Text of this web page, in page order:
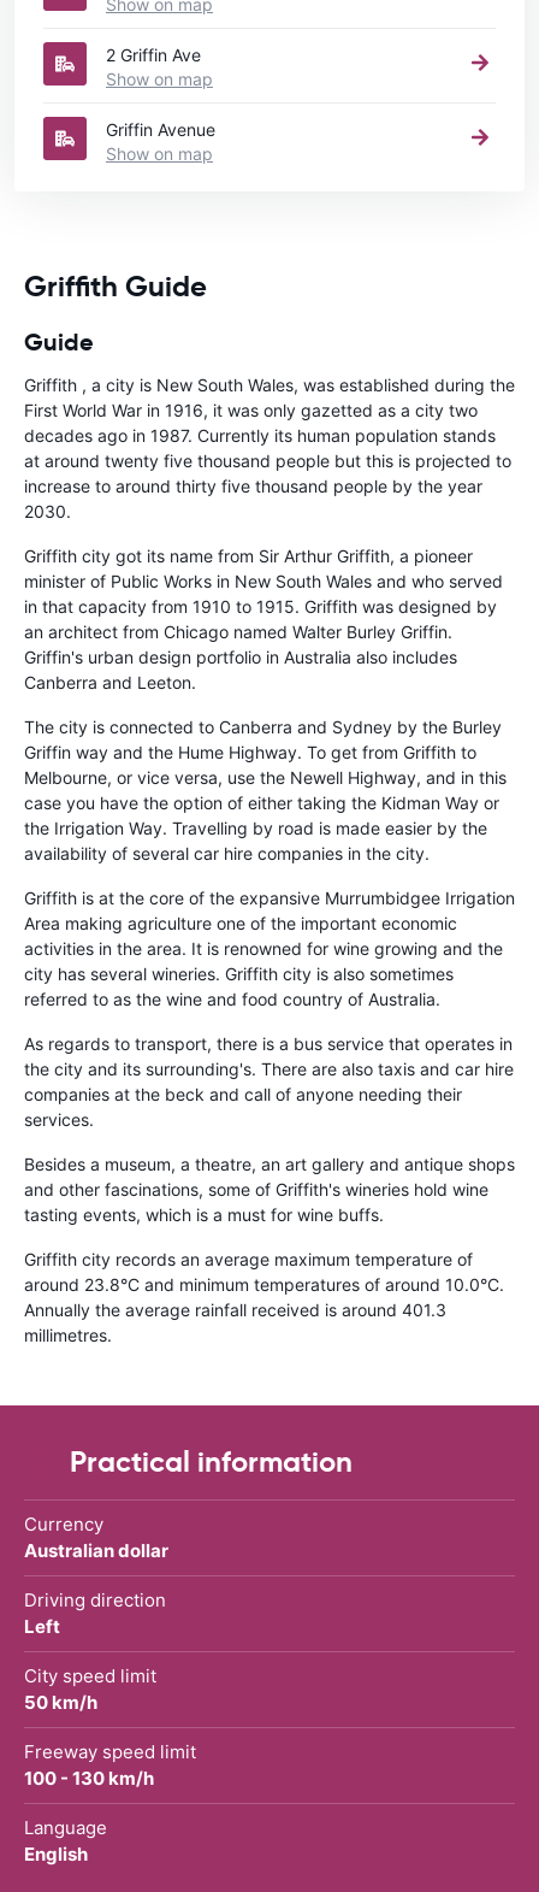
2 Griffin Ave
Show on map
Griffin Avenue
Show on map
Griffith Guide
Guide
Griffith , a city is New South Wales, was established during the
First World War in 1916, it was only gazetted as a city two
decades ago in 1987. Currently its human population stands
at around twenty five thousand people but this is projected to
increase to around thirty five thousand people by the year
2030.
Griffith city got its name from Sir Arthur Griffith, a pioneer
minister of Public Works in New South Wales and who served
in that capacity from 1910 to 1915. Griffith was designed by
an architect from Chicago named Walter Burley Griffin.
Griffin's urban design portfolio in Australia also includes
Canberra and Leeton.
The city is connected to Canberra and Sydney by the Burley
Griffin way and the Hume Highway. To get from Griffith to
Melbourne, or vice versa, use the Newell Highway, and in this
case you have the option of either taking the Kidman Way or
the Irrigation Way. Travelling by road is made easier by the
availability of several car hire companies in the city.
Griffith is at the core of the expansive Murrumbidgee Irrigation
Area making agriculture one of the important economic
activities in the area. It is renowned for wine growing and the
city has several wineries. Griffith city is also sometimes
referred to as the wine and food country of Australia.
As regards to transport, there is a bus service that operates in
the city and its surrounding's. There are also taxis and car hire
companies at the beck and call of anyone needing their
services.
Besides a museum, a theatre, an art gallery and antique shops
and other fascinations, some of Griffith's wineries hold wine
tasting events, which is a must for wine buffs.
Griffith city records an average maximum temperature of
around 23.8°C and minimum temperatures of around 10.0°C.
Annually the average rainfall received is around 401.3
millimetres.
Practical information
Currency
Australian dollar
Driving direction
Left
City speed limit
50 km/h
Freeway speed limit
100 - 130 km/h
Language
English